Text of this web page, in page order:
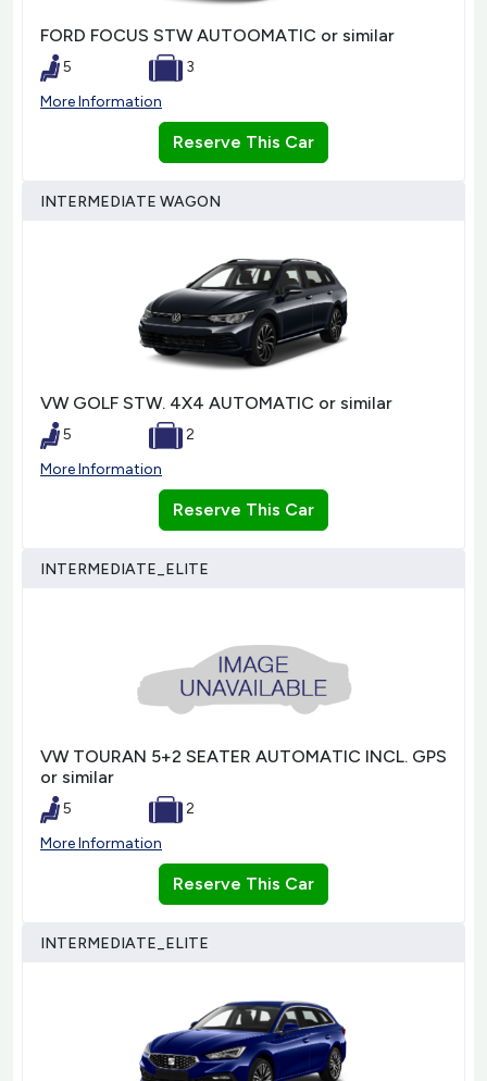
FORD FOCUS STW AUTOOMATIC or similar
5
3
More Information
Reserve This Car
INTERMEDIATE WAGON
VW GOLF STW. 4X4 AUTOMATIC or similar
5
2
More Information
Reserve This Car
INTERMEDIATE_ELITE
VW TOURAN 5+2 SEATER AUTOMATIC INCL. GPS
or similar
5
2
More Information
Reserve This Car
INTERMEDIATE_ELITE